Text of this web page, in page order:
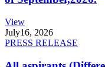
View
July16, 2026
PRESS RELEASE